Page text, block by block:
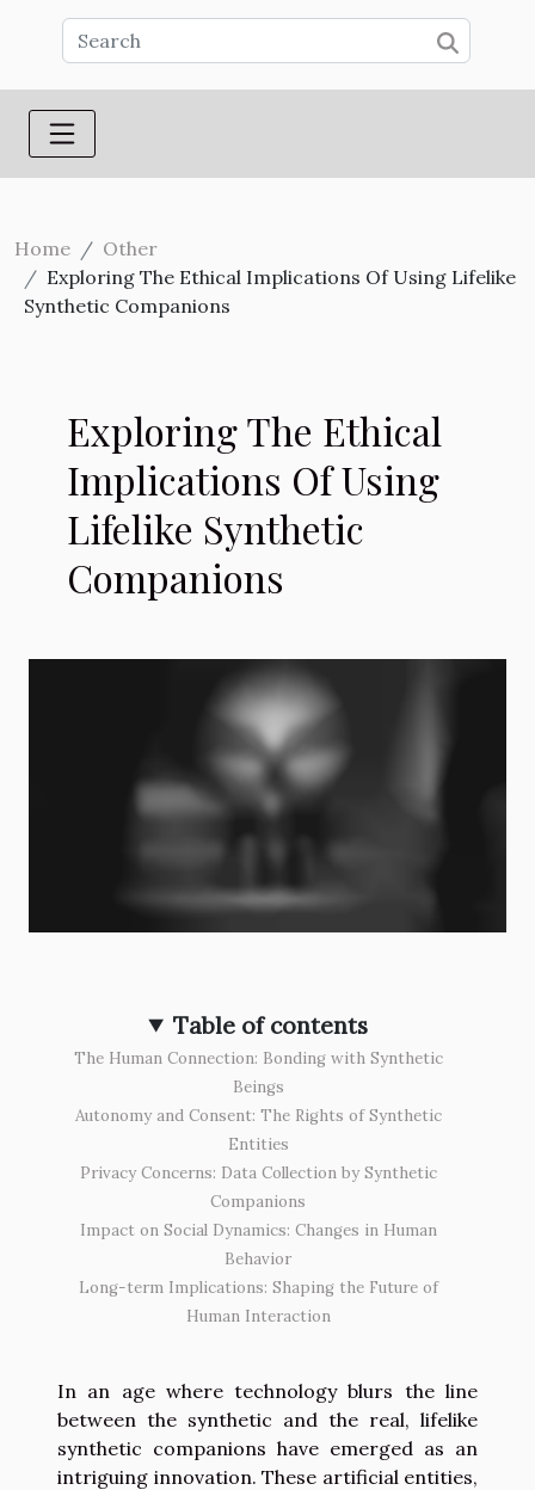
Home
Other
Exploring The Ethical Implications Of Using Lifelike
Synthetic Companions
Exploring The Ethical
Implications Of Using
Lifelike Synthetic
Companions
Table of contents
The Human Connection: Bonding with Synthetic
Beings
Autonomy and Consent: The Rights of Synthetic
Entities
Privacy Concerns: Data Collection by Synthetic
Companions
Impact on Social Dynamics: Changes in Human
Behavior
Long-term Implications: Shaping the Future of
Human Interaction
In an age where technology blurs the line
between the synthetic and the real, lifelike
synthetic companions have emerged as an
intriguing innovation. These artificial entities,